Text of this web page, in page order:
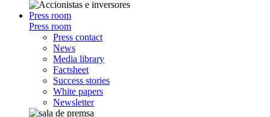
Press room
Press room
Press contact
News
Media library
Factsheet
Success stories
White papers
Newsletter